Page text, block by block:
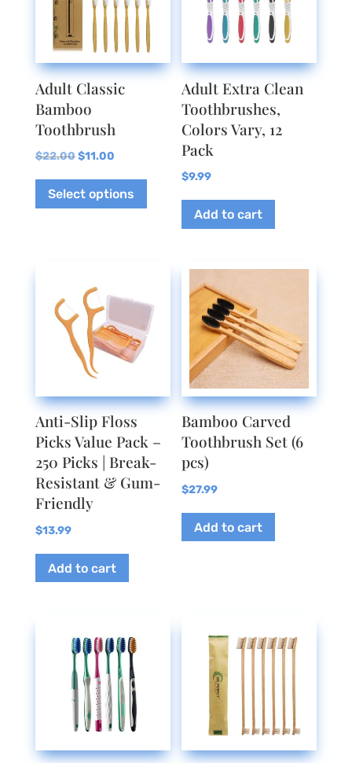
Adult Classic
Bamboo
Toothbrush
$22.00Original
was:
$11.00Current
is:
Select options
may
be
the
product
page
Adult Extra Clean
Toothbrushes,
Colors Vary, 12
Pack
$9.99
Add to cart
Anti-Slip Floss
Picks Value Pack –
250 Picks | Break-
Resistant & Gum-
Friendly
$13.99
Add to cart
Bamboo Carved
Toothbrush Set (6
pcs)
$27.99
Add to cart